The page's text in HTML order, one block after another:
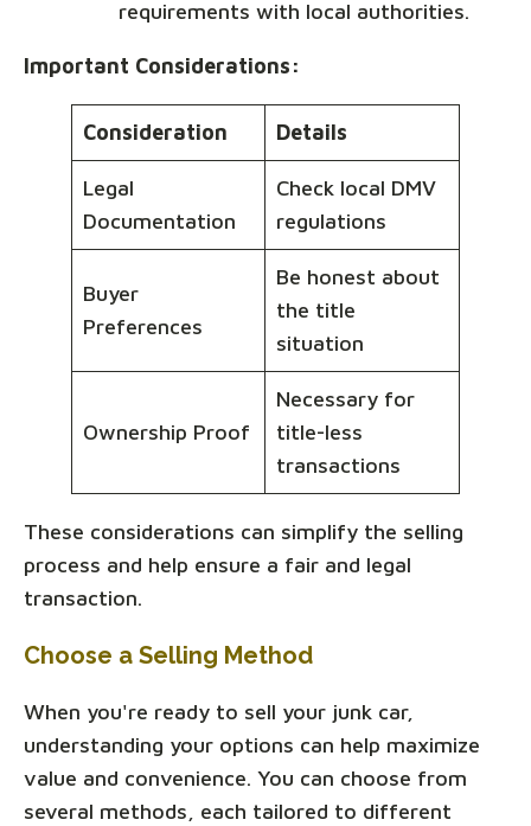
requirements with local authorities.
Important Considerations:
Consideration Details
Legal
Documentation
Check local DMV
regulations
Buyer
Preferences
Be honest about
the title
situation
Ownership Proof
Necessary for
title-less
transactions
These considerations can simplify the selling
process and help ensure a fair and legal
transaction.
Choose a Selling Method
When you're ready to sell your junk car,
understanding your options can help maximize
value and convenience. You can choose from
several methods, each tailored to different